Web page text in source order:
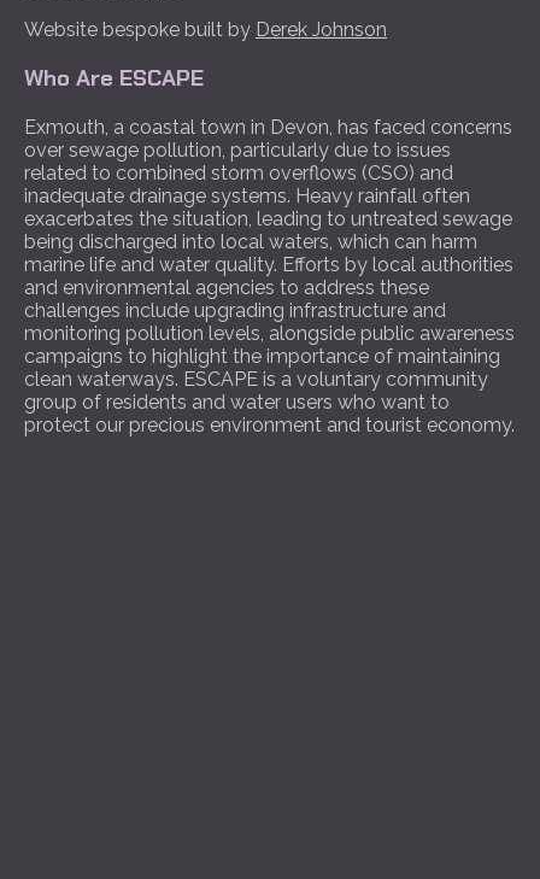
Website bespoke built by Derek Johnson
Who Are ESCAPE
Exmouth, a coastal town in Devon, has faced concerns
over sewage pollution, particularly due to issues
related to combined storm overflows (CSO) and
inadequate drainage systems. Heavy rainfall often
exacerbates the situation, leading to untreated sewage
being discharged into local waters, which can harm
marine life and water quality. Efforts by local authorities
and environmental agencies to address these
challenges include upgrading infrastructure and
monitoring pollution levels, alongside public awareness
campaigns to highlight the importance of maintaining
clean waterways. ESCAPE is a voluntary community
group of residents and water users who want to
protect our precious environment and tourist economy.